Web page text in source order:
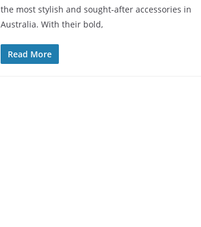
the most stylish and sought-after accessories in
Australia. With their bold,
Read More